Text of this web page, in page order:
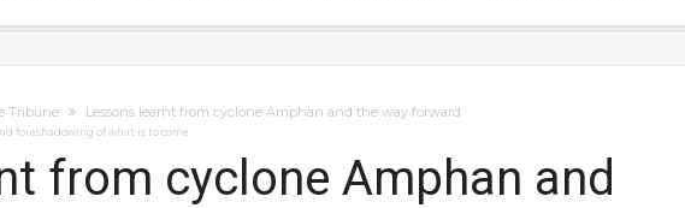
Tribune Lessons learnt from cyclone Amphan and the way forward
foreshadowing of what is to come
from cyclone Amphan and